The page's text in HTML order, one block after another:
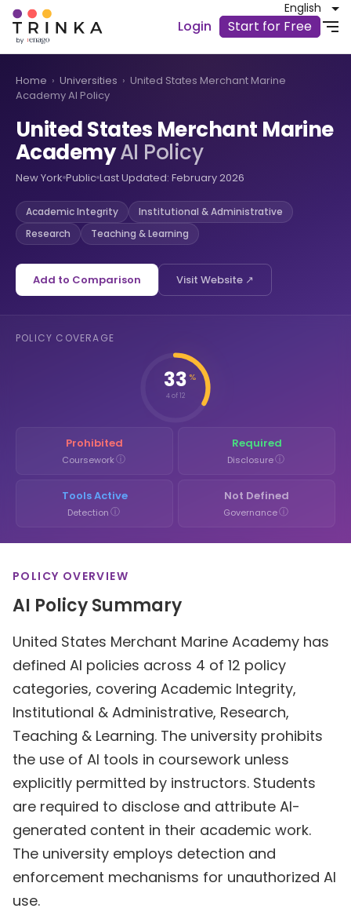
Login Start for Free
English
Home › Universities › United States Merchant Marine
Academy AI Policy
United States Merchant Marine
AcademyAI Policy
New York Public Last Updated: February 2026
Academic Integrity
Institutional & Administrative
Research
Teaching & Learning
Add to Comparison Visit Website ↗
POLICY COVERAGE
33 %
4 of 12
Prohibited
Courseworkⓘ
Required
Disclosureⓘ
Tools Active
Detectionⓘ
Not Defined
Governanceⓘ
POLICY OVERVIEW
AI Policy Summary
United States Merchant Marine Academy has
defined AI policies across 4 of 12 policy
categories, covering Academic Integrity,
Institutional & Administrative, Research,
Teaching & Learning. The university prohibits
the use of AI tools in coursework unless
explicitly permitted by instructors. Students
are required to disclose and attribute AI-
generated content in their academic work.
The university employs detection and
enforcement mechanisms for unauthorized AI
use.